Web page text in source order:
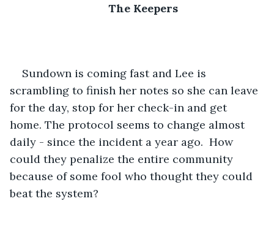
The Keepers
Sundown is coming fast and Lee is
scrambling to finish her notes so she can leave
for the day, stop for her check-in and get
home. The protocol seems to change almost
daily - since the incident a year ago.  How
could they penalize the entire community
because of some fool who thought they could
beat the system?